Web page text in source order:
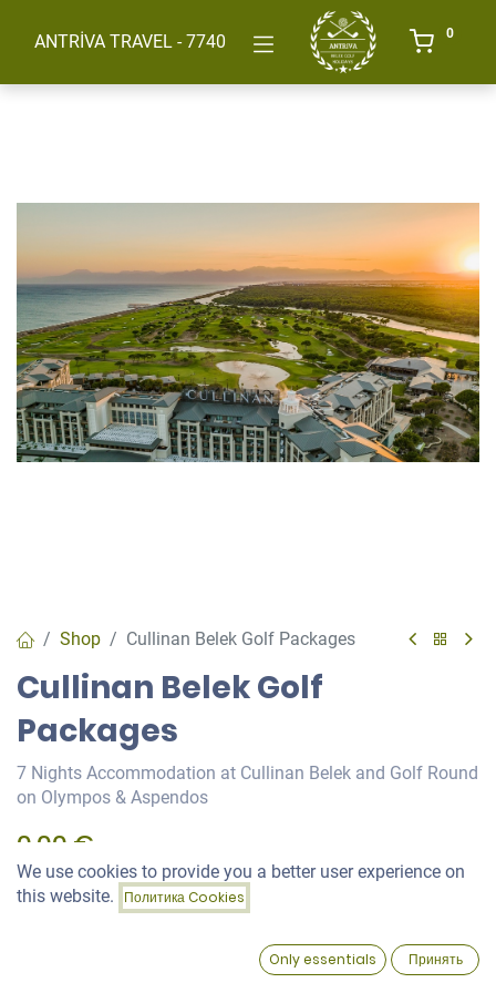
Price:
0,00€
Wishlist Account
ANTRİVA TRAVEL - 7740 0
Shop Cullinan Belek Golf Packages
Cullinan Belek Golf
Packages
7 Nights Accommodation at Cullinan Belek and Golf Round
on Olympos & Aspendos
0,00 €
Green Fee
We use cookies to provide you a better user experience on
this website.
Политика Cookies
Only essentials Принять